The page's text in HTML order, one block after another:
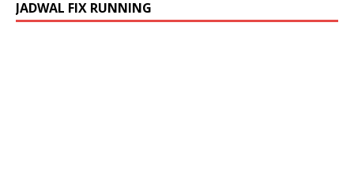
JADWAL FIX RUNNING